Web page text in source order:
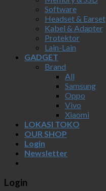
Software
Headset & Earset
Kabel & Adapter
Protektor
Lain-Lain
GADGET
Brand
All
Samsung
Oppo
Vivo
Xiaomi
LOKASI TOKO
OUR SHOP
Login
Newsletter
Login